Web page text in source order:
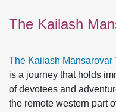
The Kailash
The Kailash Mansarovar
is a journey that holds
of devotees and
the remote western part